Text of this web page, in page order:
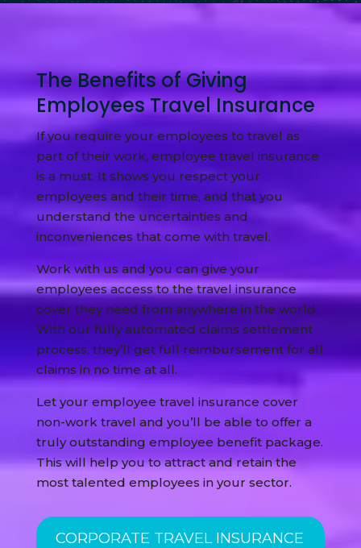
The Benefits of Giving
Employees Travel Insurance
If you require your employees to travel as
part of their work, employee travel insurance
is a must. It shows you respect your
employees and their time, and that you
understand the uncertainties and
inconveniences that come with travel.
Work with us and you can give your
employees access to the travel insurance
cover they need from anywhere in the world.
With our fully automated claims settlement
process, they’ll get full reimbursement for all
claims in no time at all.
Let your employee travel insurance cover
non-work travel and you’ll be able to offer a
truly outstanding employee benefit package.
This will help you to attract and retain the
most talented employees in your sector.
CORPORATE TRAVEL INSURANCE